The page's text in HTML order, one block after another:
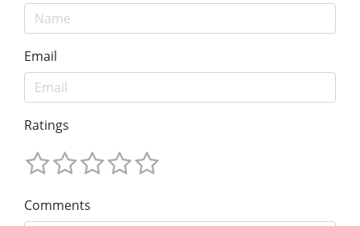
Email
Ratings
Comments